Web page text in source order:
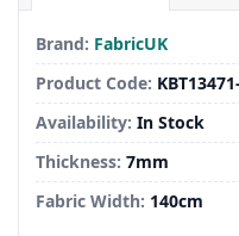
Brand: FabricUK
Product Code:
Availability: In Stock
Thickness: 7mm
Fabric Width: 140cm